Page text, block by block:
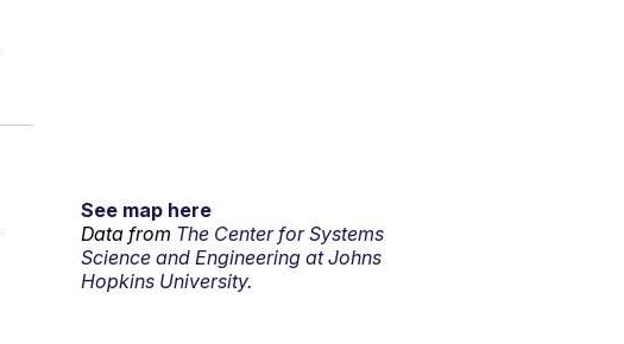
See map here
Data from The Center for Systems
Science and Engineering at Johns
Hopkins University.